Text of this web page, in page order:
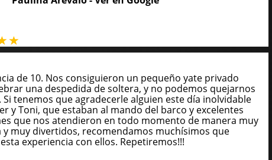
de 10. Nos consiguieron un pequeño yate privado
una despedida de soltera, y no podemos quejarnos
Si tenemos que agradecerle alguien este día inolvidable
y Toni, que estaban al mando del barco y excelentes
que nos atendieron en todo momento de manera muy
y muy divertidos, recomendamos muchísimos que
experiencia con ellos. Repetiremos!!!